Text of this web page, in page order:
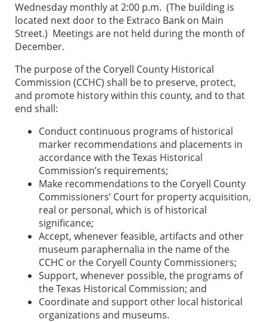
Wednesday monthly at 2:00 p.m. (The building is
located next door to the Extraco Bank on Main
Street.) Meetings are not held during the month of
December.
The purpose of the Coryell County Historical
Commission (CCHC) shall be to preserve, protect,
and promote history within this county, and to that
end shall:
Conduct continuous programs of historical
marker recommendations and placements in
accordance with the Texas Historical
Commission’s requirements;
Make recommendations to the Coryell County
Commissioners’ Court for property acquisition,
real or personal, which is of historical
significance;
Accept, whenever feasible, artifacts and other
museum paraphernalia in the name of the
CCHC or the Coryell County Commissioners;
Support, whenever possible, the programs of
the Texas Historical Commission; and
Coordinate and support other local historical
organizations and museums.